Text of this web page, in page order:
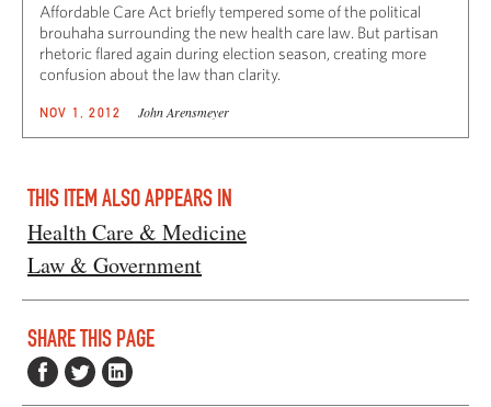
Affordable Care Act briefly tempered some of the political
brouhaha surrounding the new health care law. But partisan
rhetoric flared again during election season, creating more
confusion about the law than clarity.
NOV 1, 2012 John Arensmeyer
THIS ITEM ALSO APPEARS IN
Health Care & Medicine
Law & Government
SHARE THIS PAGE